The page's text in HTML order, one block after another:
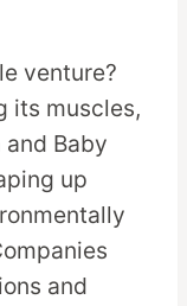
venture?
its muscles,
Baby
up
and